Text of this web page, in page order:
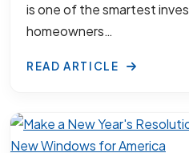
is one of the smartest
homeowners…
READ ARTICLE